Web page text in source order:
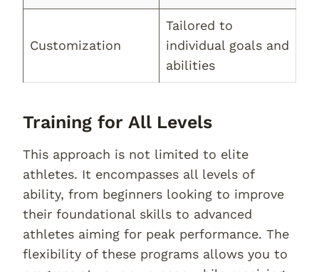
Customization
Tailored to
individual goals and
abilities
Training for All Levels
This approach is not limited to elite
athletes. It encompasses all levels of
ability, from beginners looking to improve
their foundational skills to advanced
athletes aiming for peak performance. The
flexibility of these programs allows you to